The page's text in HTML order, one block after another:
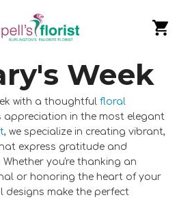
Week
with a thoughtfulfloral
appreciation in the most elegant
, we specialize in creating vibrant,
express gratitude and
you're thanking an
or honoring the heart of your
designs make the perfect